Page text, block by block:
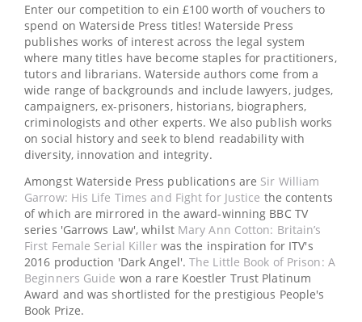
Enter our competition to ein £100 worth of vouchers to
spend on Waterside Press titles! Waterside Press
publishes works of interest across the legal system
where many titles have become staples for practitioners,
tutors and librarians. Waterside authors come from a
wide range of backgrounds and include lawyers, judges,
campaigners, ex-prisoners, historians, biographers,
criminologists and other experts. We also publish works
on social history and seek to blend readability with
diversity, innovation and integrity.
Amongst Waterside Press publications are Sir William
Garrow: His Life Times and Fight for Justice the contents
of which are mirrored in the award-winning BBC TV
series 'Garrows Law', whilst Mary Ann Cotton: Britain’s
First Female Serial Killerwas the inspiration for ITV's
2016 production 'Dark Angel'.The Little Book of Prison: A
Beginners Guide won a rare Koestler Trust Platinum
Award and was shortlisted for the prestigious People's
Book Prize.